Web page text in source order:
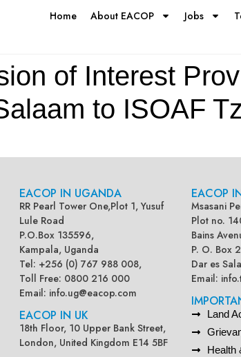
Home About EACOP Jobs
of Interest
to ISOAF
EACOP IN UGANDA
RR Pearl Tower One,Plot 1, Yusuf
Lule Road
P.O.Box 135596,
Kampala, Uganda
Tel: +256 (0) 767 988 008,
Toll Free: 0800 216 000
Email: info.ug@eacop.com
EACOP IN UK
18th Floor, 10 Upper Bank Street,
London, United Kingdom E14 5BF
EACOP
Msasani
Plot no.
Bains
P. O. Box
Dar es
Email:
Land
Health